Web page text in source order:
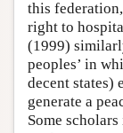
this
right to
(1999)
peoples’ in
decent states)
generate a
Some